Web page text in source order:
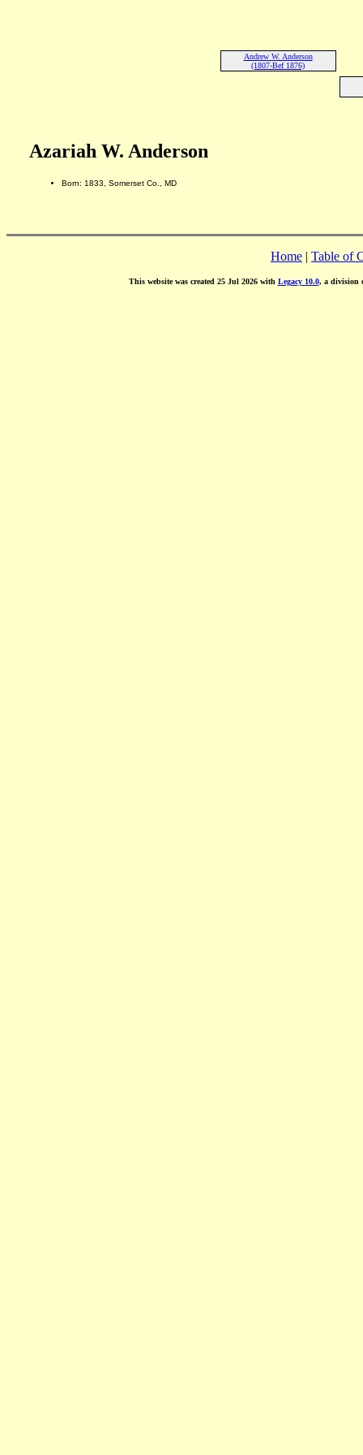
Andrew W. Anderson
(1807-Bef 1876)
Azariah W. Anderson
Born: 1833, Somerset Co., MD
Home | Table of
This website was created 25 Jul 2026 with Legacy 10.0, a division